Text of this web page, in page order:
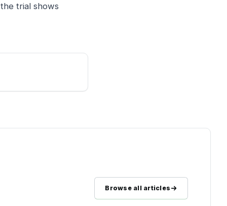
trial shows
Browse all articles